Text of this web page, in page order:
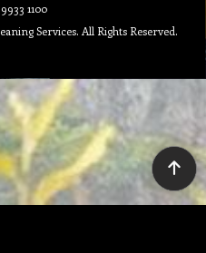
1100
Services. All Rights Reserved.